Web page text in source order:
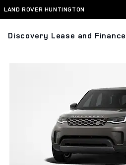
Skip to main content
LAND ROVER HUNTINGTON
Discovery Lease and